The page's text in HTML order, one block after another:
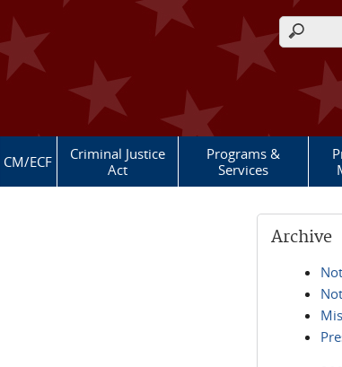
Search
CM/ECF
Criminal Justice
Act
Programs &
Services
Archive